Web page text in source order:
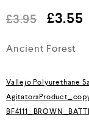
e
d
o
o
f
5
£3.95 £3.55
Ancient Forest
Vallejo Polyurethane